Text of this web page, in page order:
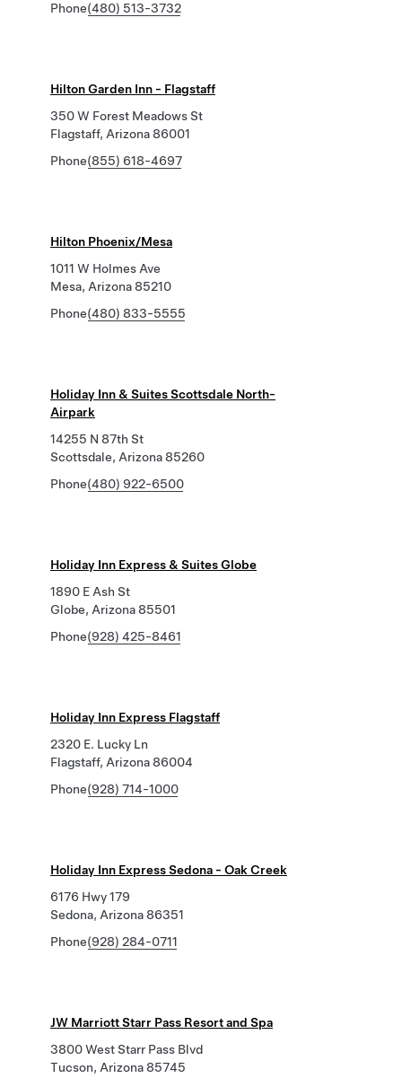
Phone(480) 513-3732
Hilton Garden Inn - Flagstaff
350 W Forest Meadows St
Flagstaff, Arizona 86001
Phone(855) 618-4697
Hilton Phoenix/Mesa
1011 W Holmes Ave
Mesa, Arizona 85210
Phone(480) 833-5555
Holiday Inn & Suites Scottsdale North-
Airpark
14255 N 87th St
Scottsdale, Arizona 85260
Phone(480) 922-6500
Holiday Inn Express & Suites Globe
1890 E Ash St
Globe, Arizona 85501
Phone(928) 425-8461
Holiday Inn Express Flagstaff
2320 E. Lucky Ln
Flagstaff, Arizona 86004
Phone(928) 714-1000
Holiday Inn Express Sedona - Oak Creek
6176 Hwy 179
Sedona, Arizona 86351
Phone(928) 284-0711
JW Marriott Starr Pass Resort and Spa
3800 West Starr Pass Blvd
Tucson, Arizona 85745